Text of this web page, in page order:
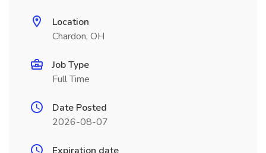
Location
Chardon, OH
Job Type
Full Time
Date Posted
2026-08-07